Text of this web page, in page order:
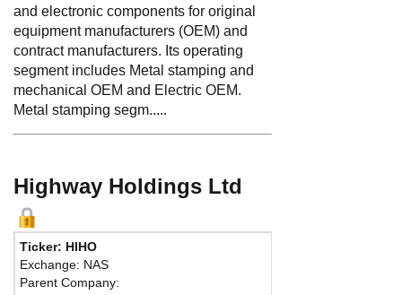
and electronic components for original
equipment manufacturers (OEM) and
contract manufacturers. Its operating
segment includes Metal stamping and
mechanical OEM and Electric OEM.
Metal stamping segm.....
Highway Holdings Ltd
Ticker: HIHO
Exchange: NAS
Parent Company: